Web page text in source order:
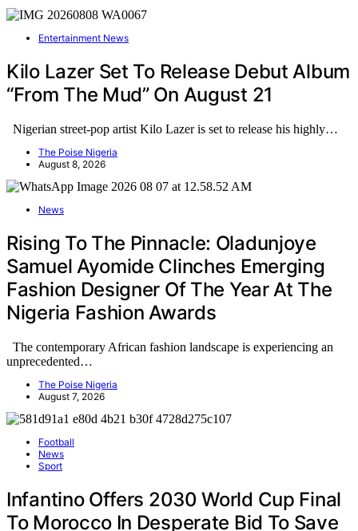
Entertainment News
Kilo Lazer Set To Release Debut Album
“From The Mud” On August 21
Nigerian street-pop artist Kilo Lazer is set to release his highly…
The Poise Nigeria
August 8, 2026
News
Rising To The Pinnacle: Oladunjoye
Samuel Ayomide Clinches Emerging
Fashion Designer Of The Year At The
Nigeria Fashion Awards
The contemporary African fashion landscape is experiencing an
unprecedented…
The Poise Nigeria
August 7, 2026
Football
News
Sport
Infantino Offers 2030 World Cup Final
To Morocco In Desperate Bid To Save